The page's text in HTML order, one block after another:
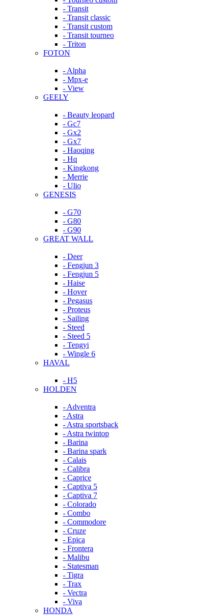
- Transit
- Transit classic
- Transit custom
- Transit tourneo
- Triton
FOTON
- Alpha
- Mpx-e
- View
GEELY
- Beauty leopard
- Gc7
- Gx2
- Gx7
- Haoqing
- Hq
- Kingkong
- Merrie
- Ulio
GENESIS
- G70
- G80
- G90
GREAT WALL
- Deer
- Fengjun 3
- Fengjun 5
- Haise
- Hover
- Pegasus
- Proteus
- Sailing
- Steed
- Steed 5
- Tengyi
- Wingle 6
HAVAL
- H5
HOLDEN
- Adventra
- Astra
- Astra sportsback
- Astra twintop
- Barina
- Barina spark
- Calais
- Calibra
- Caprice
- Captiva 5
- Captiva 7
- Colorado
- Combo
- Commodore
- Cruze
- Epica
- Frontera
- Malibu
- Statesman
- Tigra
- Trax
- Vectra
- Viva
HONDA